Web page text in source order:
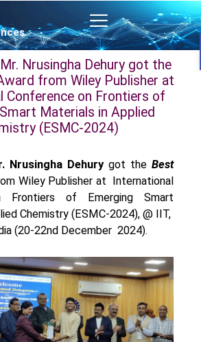
Nrusingha Dehury got the
from Wiley Publisher at
Conference on Frontiers of
Materials in Applied
(ESMC-2024)
Nrusingha Dehurygot the Best
Wiley Publisher at International
Frontiers of Emerging Smart
Chemistry (ESMC-2024), @ IIT,
(20-22nd December 2024).